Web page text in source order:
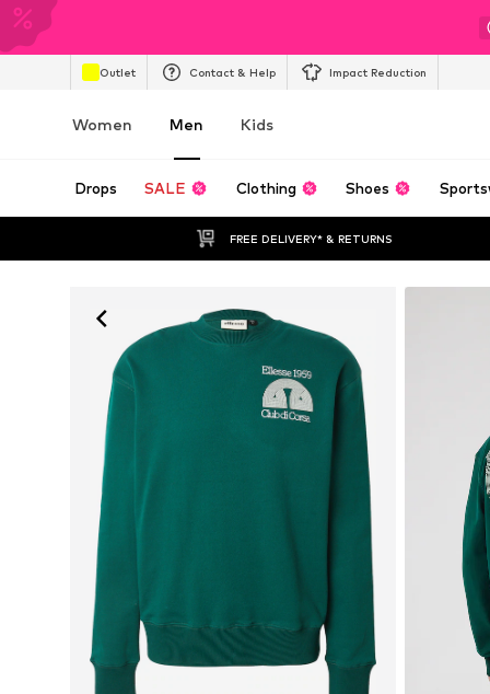
Outlet Contact & Help Impact Reduction
Women Men Kids
Drops SALE Clothing Shoes
FREE DELIVERY* & RETURNS